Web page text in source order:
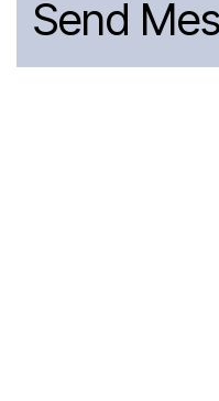
Send